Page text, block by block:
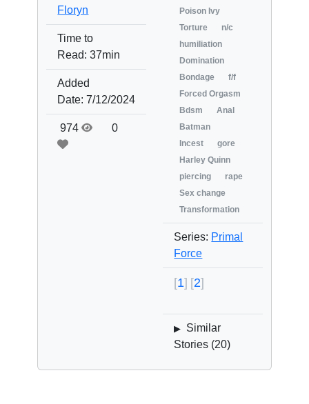
Floryn
Time to
Read: 37min
Added
Date: 7/12/2024
974 0
Poison Ivy
Torture
n/c
humiliation
Domination
Bondage
f/f
Forced Orgasm
Bdsm
Anal
Batman
Incest
gore
Harley Quinn
piercing
rape
Sex change
Transformation
Series: Primal
Force
1 2
▶ Similar
Stories (20)